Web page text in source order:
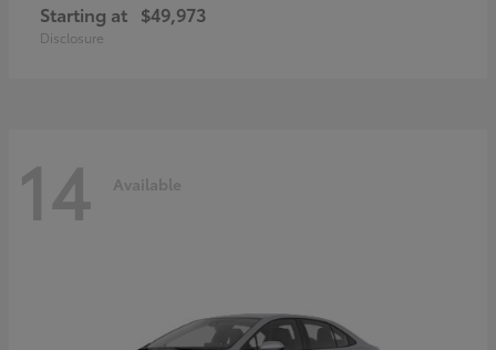
Starting at $49,973
Disclosure
14 Available